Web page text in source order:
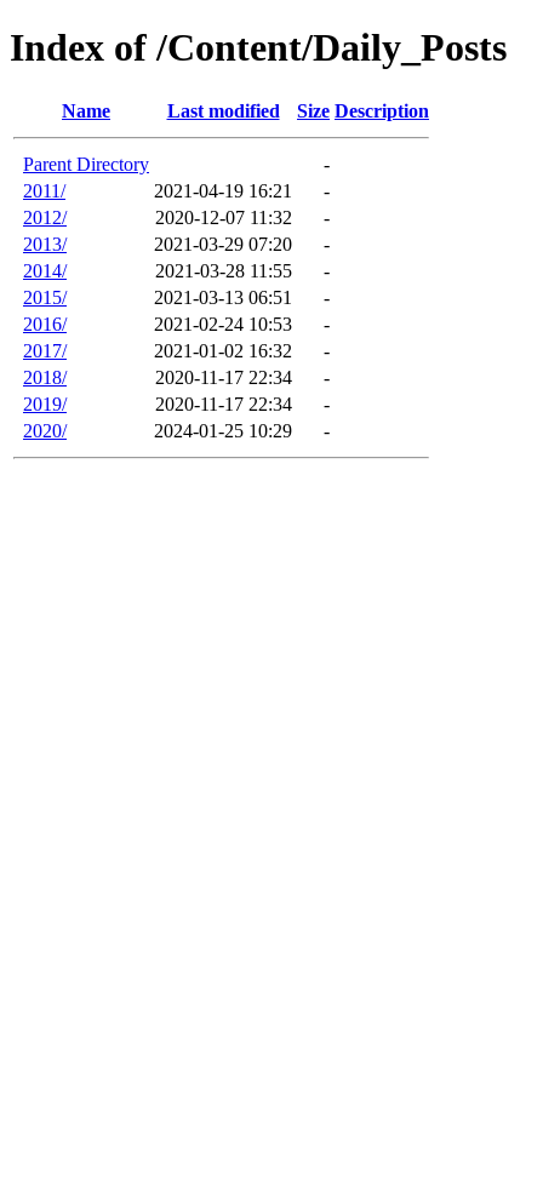
Index of /Content/Daily_Posts
Name Last modified Size Description
Parent Directory
-
2011/
2021-04-19 16:21
-
2012/
2020-12-07 11:32
-
2013/
2021-03-29 07:20
-
2014/
2021-03-28 11:55
-
2015/
2021-03-13 06:51
-
2016/
2021-02-24 10:53
-
2017/
2021-01-02 16:32
-
2018/
2020-11-17 22:34
-
2019/
2020-11-17 22:34
-
2020/
2024-01-25 10:29 -